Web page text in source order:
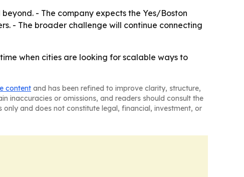
- The company expects the Yes/Boston
- The broader challenge will continue connecting
when cities are looking for scalable ways to
content and has been refined to improve clarity, structure,
inaccuracies or omissions, and readers should consult the
and does not constitute legal, financial, investment, or